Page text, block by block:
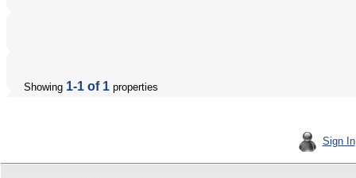
Showing 1-1 of 1 properties
Sign In